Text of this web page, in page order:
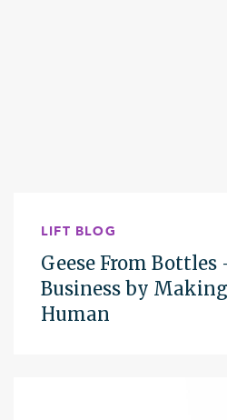
LIFT BLOG
Geese From Bottles
Business by
Human